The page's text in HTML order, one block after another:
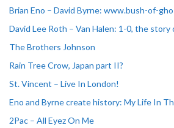
Brian Eno – David Byrne: www.bush-of-
David Lee Roth – Van Halen: 1-0, the story
The Brothers Johnson
Rain Tree Crow, Japan part II?
St. Vincent – Live In London!
Eno and Byrne create history: My Life In
2Pac – All Eyez On Me